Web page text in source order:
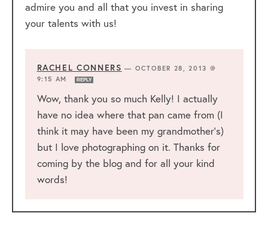
admire you and all that you invest in sharing
your talents with us!
RACHEL CONNERS — OCTOBER 28, 2013 @
9:15 AM
REPLY
Wow, thank you so much Kelly! I actually
have no idea where that pan came from (I
think it may have been my grandmother’s)
but I love photographing on it. Thanks for
coming by the blog and for all your kind
words!